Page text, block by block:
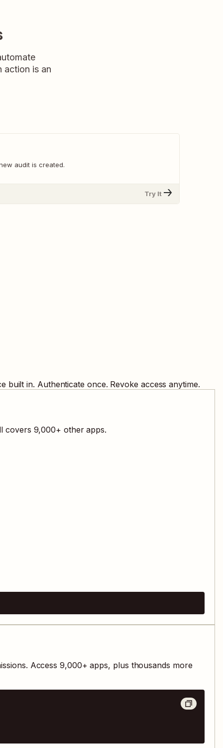
action is an
audit is created.
Try It
in. Authenticate once. Revoke access anytime.
covers 9,000+ other apps.
Access 9,000+ apps, plus thousands more